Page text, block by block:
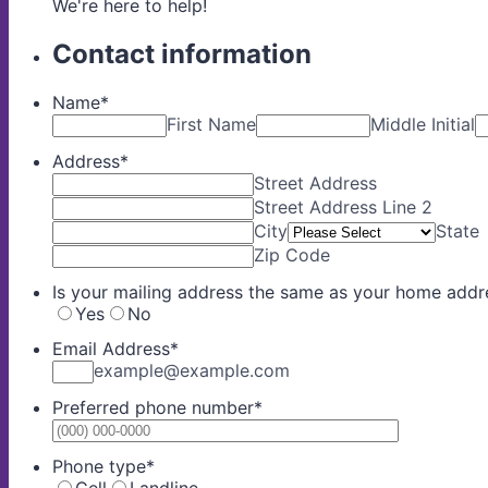
We're here to help!
Contact information
Name*
First Name
Middle Initial
Address*
Street Address
Street Address Line 2
City
State
Zip Code
Is your mailing address the same as your home
Yes
No
Email Address*
example@example.com
Preferred phone number*
Format:
Phone type*